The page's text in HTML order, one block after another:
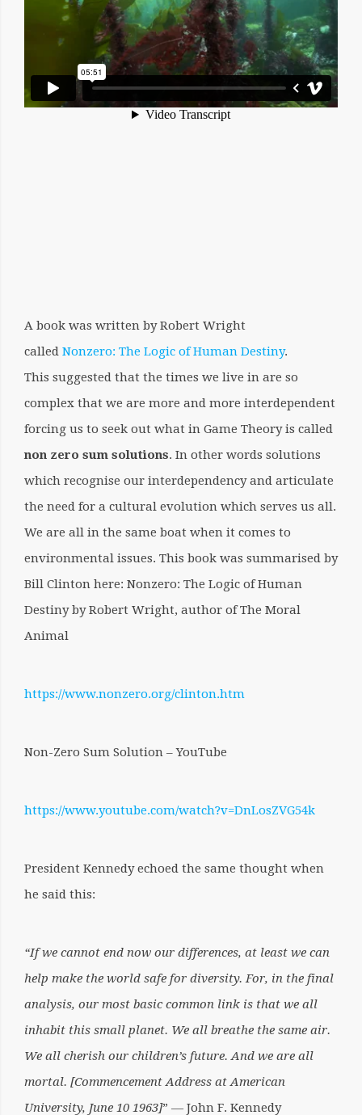
A book was written by Robert Wright
called Nonzero: The Logic of Human Destiny.
This suggested that the times we live in are so
complex that we are more and more interdependent
forcing us to seek out what in Game Theory is called
non zero sum solutions. In other words solutions
which recognise our interdependency and articulate
the need for a cultural evolution which serves us all.
We are all in the same boat when it comes to
environmental issues. This book was summarised by
Bill Clinton here: Nonzero: The Logic of Human
Destiny by Robert Wright, author of The Moral
Animal
https://www.nonzero.org/clinton.htm
Non-Zero Sum Solution – YouTube
https://www.youtube.com/watch?v=DnLosZVG54k
President Kennedy echoed the same thought when
he said this:
“If we cannot end now our differences, at least we can
help make the world safe for diversity. For, in the final
analysis, our most basic common link is that we all
inhabit this small planet. We all breathe the same air.
We all cherish our children’s future. And we are all
mortal. [Commencement Address at American
University, June 10 1963]” ― John F. Kennedy